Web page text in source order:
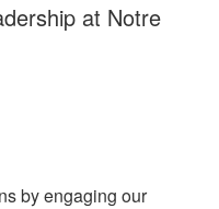
at Notre
by engaging our